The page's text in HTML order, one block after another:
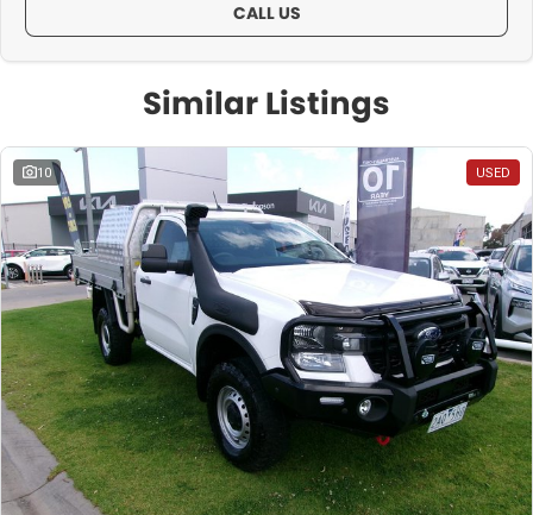
CALL US
Similar Listings
10 USED